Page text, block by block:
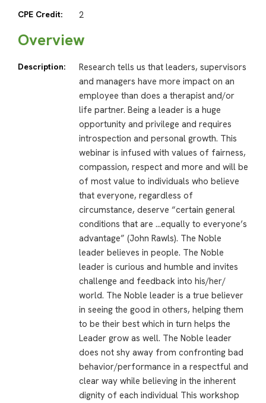
CPE Credit: 2
Overview
Description:
Research tells us that leaders, supervisors
and managers have more impact on an
employee than does a therapist and/or
life partner. Being a leader is a huge
opportunity and privilege and requires
introspection and personal growth. This
webinar is infused with values of fairness,
compassion, respect and more and will be
of most value to individuals who believe
that everyone, regardless of
circumstance, deserve “certain general
conditions that are …equally to everyone’s
advantage” (John Rawls). The Noble
leader believes in people. The Noble
leader is curious and humble and invites
challenge and feedback into his/her/
world. The Noble leader is a true believer
in seeing the good in others, helping them
to be their best which in turn helps the
Leader grow as well. The Noble leader
does not shy away from confronting bad
behavior/performance in a respectful and
clear way while believing in the inherent
dignity of each individual This workshop